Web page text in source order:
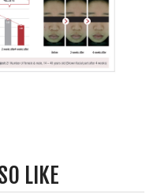
LIKE